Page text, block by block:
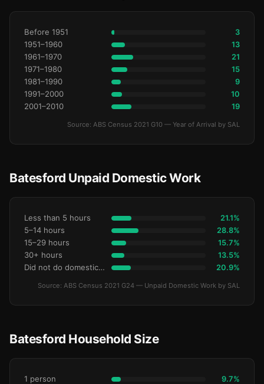
Before 1951 3
1951–1960 13
1961–1970 21
1971–1980 15
1981–1990 9
1991–2000 10
2001–2010 19
Source: ABS Census 2021 G10 — Year of Arrival by SAL
Batesford Unpaid Domestic Work
Less than 5 hours 21.1%
5–14 hours 28.8%
15–29 hours 15.7%
30+ hours 13.5%
Did not do domestic work 20.9%
Source: ABS Census 2021 G24 — Unpaid Domestic Work by SAL
Batesford Household Size
1 person 9.7%